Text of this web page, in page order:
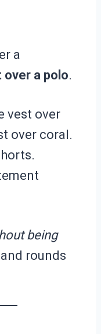
a
a polo.
vest over
over coral.
being
rounds